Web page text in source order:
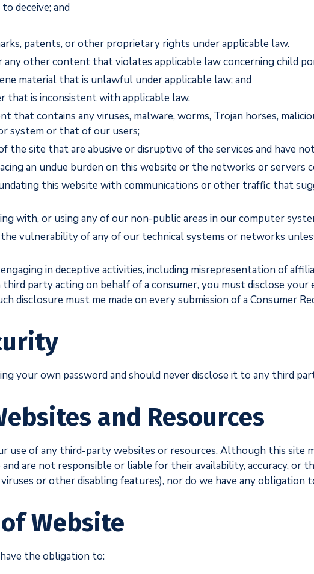
deceive; and
patents, or other proprietary rights under applicable law.
any other content that violates applicable law concerning child
material that is unlawful under applicable law; and
that is inconsistent with applicable law.
that contains any viruses, malware, worms, Trojan horses,
system or that of our users;
the site that are abusive or disruptive of the services and have
an undue burden on this website or the networks or servers
this website with communications or other traffic that
with, or using any of our non-public areas in our computer
vulnerability of any of our technical systems or networks
in deceptive activities, including misrepresentation of
third party acting on behalf of a consumer, you must disclose
disclosure must me made on every submission of a Consumer
your own password and should never disclose it to any third
and Resources
use of any third-party websites or resources. Although this site
are not responsible or liable for their availability, accuracy, or
or other disabling features), nor do we have any
Website
the obligation to: